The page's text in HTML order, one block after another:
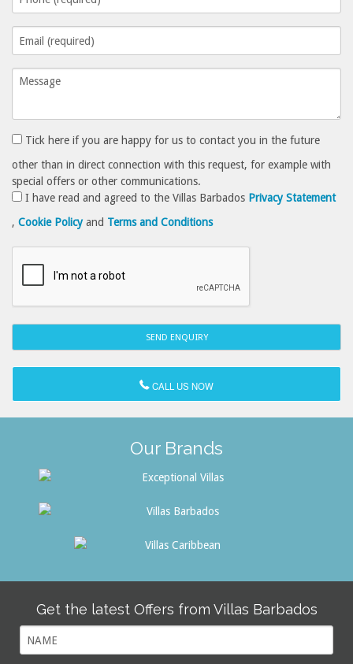
Tick here if you are happy for us to contact you in the future
other than in direct connection with this request, for example with
special offers or other communications.
I have read and agreed to the Villas Barbados Privacy Statement
, Cookie Policyand Terms and Conditions
CALL US NOW
Our Brands
Get the latest Offers from Villas Barbados